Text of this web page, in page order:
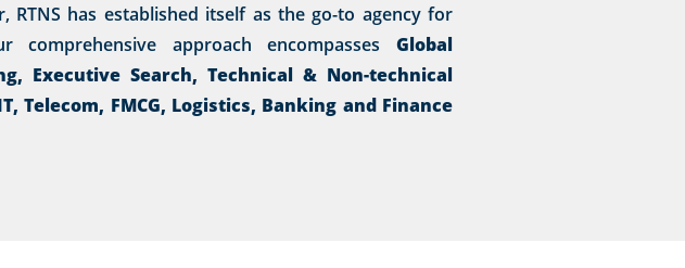
has established itself as the go-to agency for
approach encompasses Global
Executive Search, Technical & Non-technical
Telecom, FMCG, Logistics, Banking and Finance